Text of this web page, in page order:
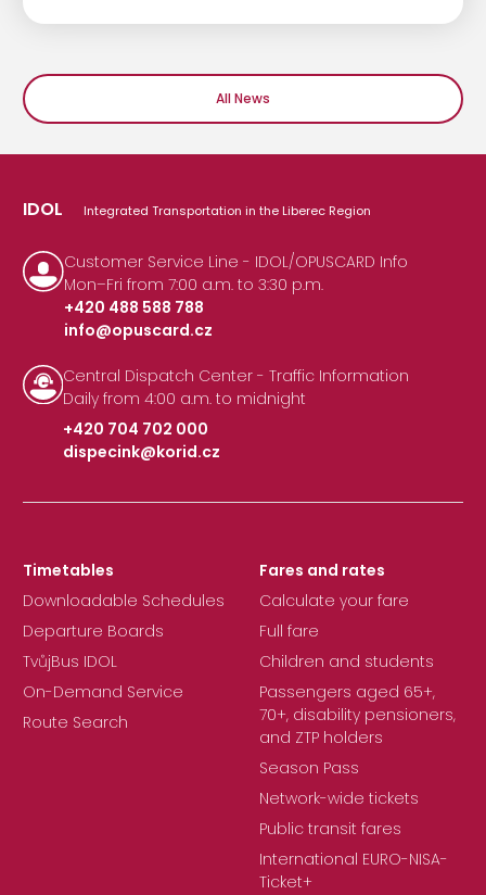
All News
IDOL Integrated Transportation in the Liberec Region
Customer Service Line - IDOL/OPUSCARD Info
Mon–Fri from 7:00 a.m. to 3:30 p.m.
+420 488 588 788
|
info@opuscard.cz
Central Dispatch Center - Traffic Information
Daily from 4:00 a.m. to midnight
+420 704 702 000
|
dispecink@korid.cz
Timetables
Downloadable Schedules
Departure Boards
TvůjBus IDOL
On-Demand Service
Route Search
Fares and rates
Calculate your fare
Full fare
Children and students
Passengers aged 65+,
70+, disability pensioners,
and ZTP holders
Season Pass
Network-wide tickets
Public transit fares
International EURO-NISA-
Ticket+